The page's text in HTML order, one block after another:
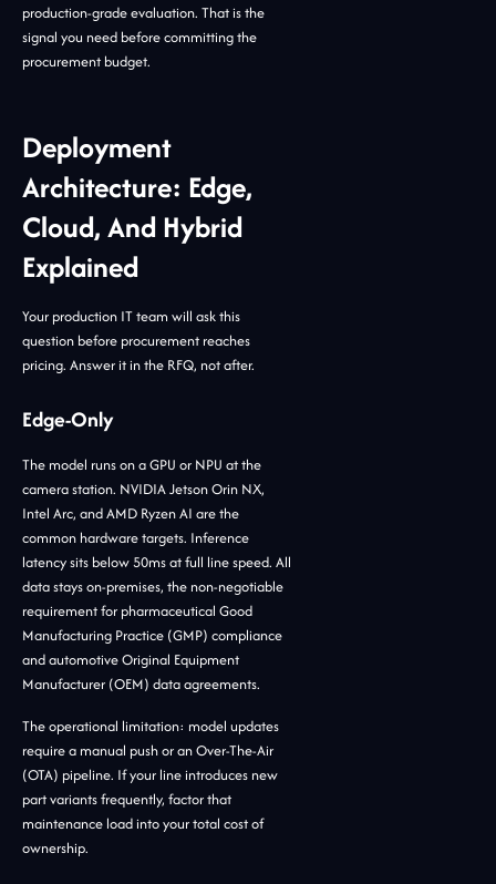
production-grade evaluation. That is the
signal you need before committing the
procurement budget.
Deployment
Architecture: Edge,
Cloud, And Hybrid
Explained
Your production IT team will ask this
question before procurement reaches
pricing. Answer it in the RFQ, not after.
Edge-Only
The model runs on a GPU or NPU at the
camera station. NVIDIA Jetson Orin NX,
Intel Arc, and AMD Ryzen AI are the
common hardware targets. Inference
latency sits below 50ms at full line speed. All
data stays on-premises, the non-negotiable
requirement for pharmaceutical Good
Manufacturing Practice (GMP) compliance
and automotive Original Equipment
Manufacturer (OEM) data agreements.
The operational limitation: model updates
require a manual push or an Over-The-Air
(OTA) pipeline. If your line introduces new
part variants frequently, factor that
maintenance load into your total cost of
ownership.